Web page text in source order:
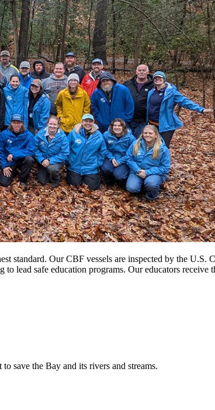
standard. Our CBF vessels are inspected by the U.S.
lead safe education programs. Our educators
save the Bay and its rivers and streams.